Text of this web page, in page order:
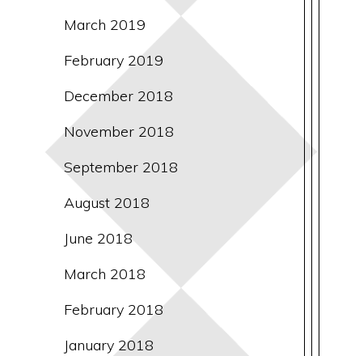
March 2019
February 2019
December 2018
November 2018
September 2018
August 2018
June 2018
March 2018
February 2018
January 2018